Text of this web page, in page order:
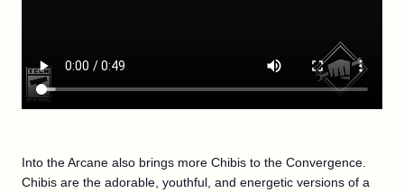
Into the Arcane also brings more Chibis to the Convergence.
Chibis are the adorable, youthful, and energetic versions of a